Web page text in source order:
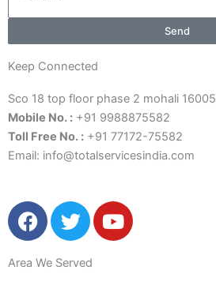
Send
Keep Connected
Sco 18 top floor phase 2 mohali
Mobile No. : +91 9988875582
Toll Free No. : +91 77172-75582
Email: info@totalservicesindia.com
F
a
e
T
w
t
Y
o
Area We Served